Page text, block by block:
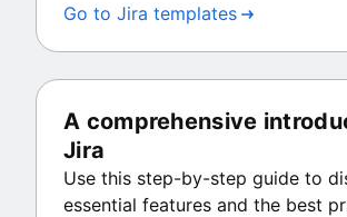
Go to Jira templates
A comprehensive
Jira
Use this step-by-step guide to
essential features and the best